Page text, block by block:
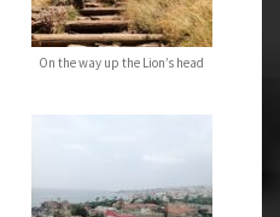
On the way up the Lion’s head